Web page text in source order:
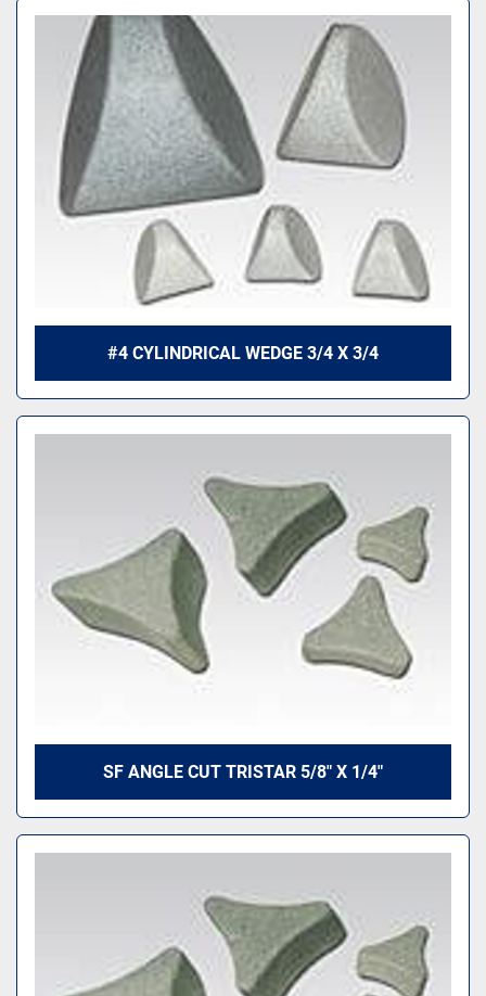
#4 CYLINDRICAL WEDGE 3/4 X 3/4
SF ANGLE CUT TRISTAR 5/8" X 1/4"